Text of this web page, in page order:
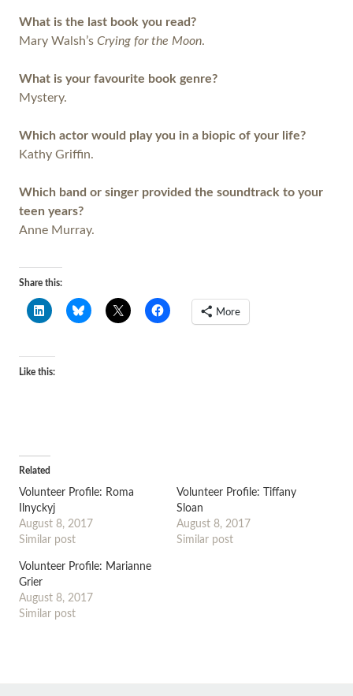
What is the last book you read?
Mary Walsh’s Crying for the Moon.
What is your favourite book genre?
Mystery.
Which actor would play you in a biopic of your life?
Kathy Griffin.
Which band or singer provided the soundtrack to your
teen years?
Anne Murray.
Share this:
More
Like this:
Related
Volunteer Profile: Roma
Ilnyckyj
August 8, 2017
Similar post
Volunteer Profile: Tiffany
Sloan
August 8, 2017
Similar post
Volunteer Profile: Marianne
Grier
August 8, 2017
Similar post